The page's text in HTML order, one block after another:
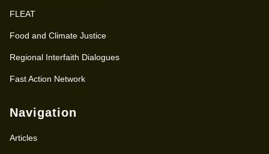
FLEAT
Food and Climate Justice
Regional Interfaith Dialogues
Fast Action Network
Navigation
Articles